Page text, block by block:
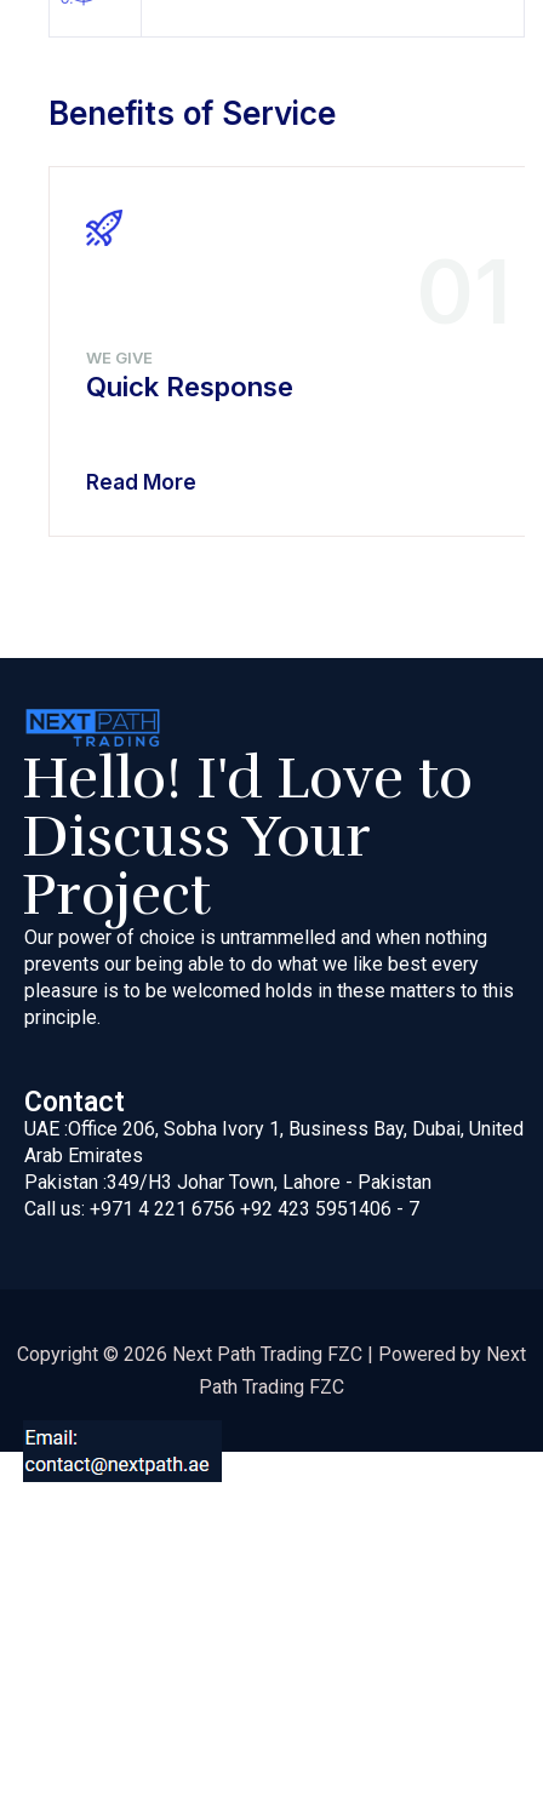
Benefits of Service
WE GIVE
Quick Response
Read More
Hello! I'd Love to
Discuss Your
Project
Our power of choice is untrammelled and when nothing
prevents our being able to do what we like best every
pleasure is to be welcomed holds in these matters to this
principle.
Contact
UAE :Office 206, Sobha Ivory 1, Business Bay, Dubai, United
Arab Emirates
Pakistan :349/H3 Johar Town, Lahore - Pakistan
Call us: +971 4 221 6756 +92 423 5951406 - 7
Copyright © 2026 Next Path Trading FZC | Powered by Next
Path Trading FZC